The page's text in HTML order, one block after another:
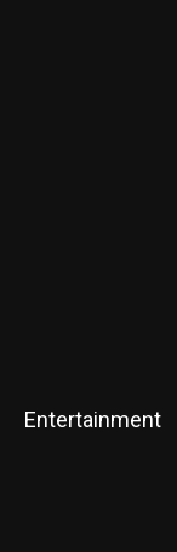
Entertainment